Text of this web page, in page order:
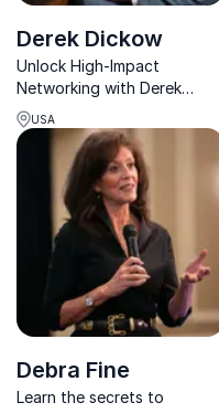
Derek Dickow
Unlock High-Impact
Networking with Derek
Dickow, a master connector
who has facilitated millions
in funding and built bridges
between top industry
leaders.
USA
Debra Fine
Learn the secrets to